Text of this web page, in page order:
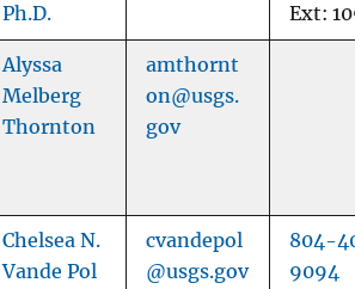
Ph.D.
Ext:
Alyssa
Melberg
Thornton
amthornt
on@usgs.
gov
Chelsea N.
Vande Pol
cvandepol
@usgs.gov
804-
9094